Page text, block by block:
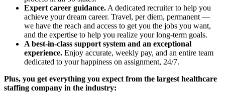
Expert career guidance. A dedicated recruiter to help you
achieve your dream career. Travel, per diem, permanent —
we have the reach and access to get you the jobs you want,
and the expertise to help you realize your long-term goals.
A best-in-class support system and an exceptional
experience. Enjoy accurate, weekly pay, and an entire team
dedicated to your happiness on assignment, 24/7.
Plus, you get everything you expect from the largest healthcare
staffing company in the industry: